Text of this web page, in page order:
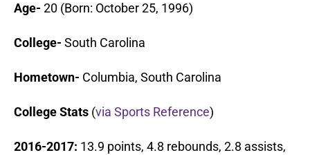
Age- 20 (Born: October 25, 1996)
College- South Carolina
Hometown- Columbia, South Carolina
College Stats (via Sports Reference)
2016-2017: 13.9 points, 4.8 rebounds, 2.8 assists,